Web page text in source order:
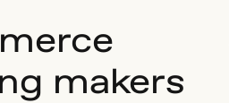
makers